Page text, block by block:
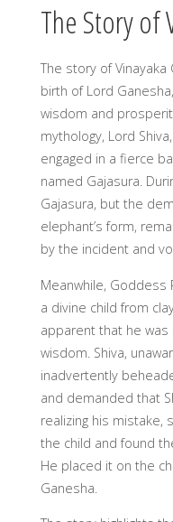
The Story of
The story of
birth of Lord
wisdom and
mythology, Lord
engaged in a fierce
named Gajasura.
Gajasura, but the
elephant’s form,
by the incident and
Meanwhile, Goddess
a divine child from
apparent that he
wisdom. Shiva,
inadvertently
and demanded that
realizing his mistake,
the child and found
He placed it on the
Ganesha.